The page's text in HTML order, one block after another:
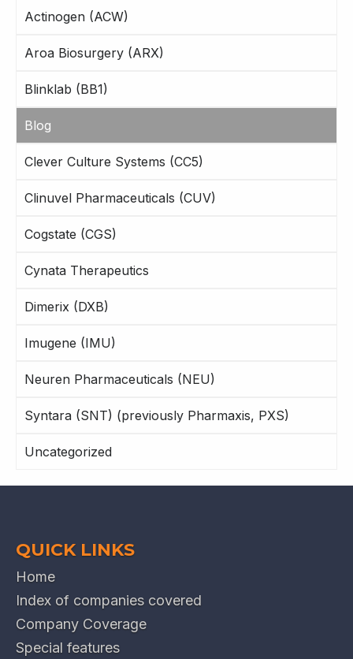
Actinogen (ACW)
Aroa Biosurgery (ARX)
Blinklab (BB1)
Blog
Clever Culture Systems (CC5)
Clinuvel Pharmaceuticals (CUV)
Cogstate (CGS)
Cynata Therapeutics
Dimerix (DXB)
Imugene (IMU)
Neuren Pharmaceuticals (NEU)
Syntara (SNT) (previously Pharmaxis, PXS)
Uncategorized
QUICK LINKS
Home
Index of companies covered
Company Coverage
Special features